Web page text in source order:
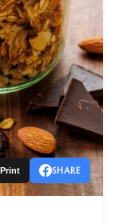
Print SHARE